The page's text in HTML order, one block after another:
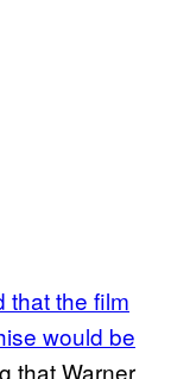
that the film
would be
that Warner